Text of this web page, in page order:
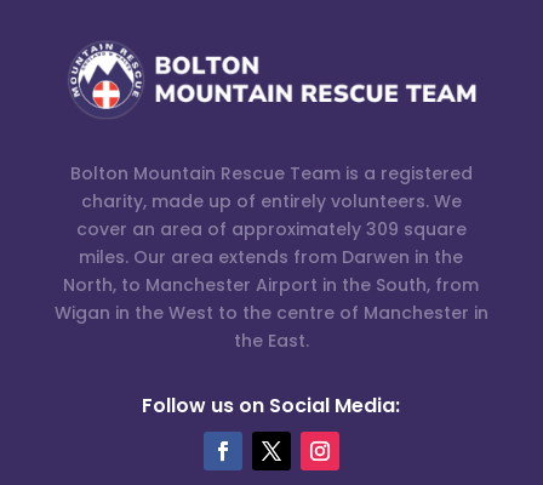
Bolton Mountain Rescue Team is a registered
charity, made up of entirely volunteers. We
cover an area of approximately 309 square
miles. Our area extends from Darwen in the
North, to Manchester Airport in the South, from
Wigan in the West to the centre of Manchester in
the East.
Follow us on Social Media: